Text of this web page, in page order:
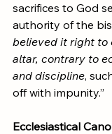
sacrifices to God
authority of the
believed it right to
altar, contrary to
and discipline,
off with impunity.”
Ecclesiastical